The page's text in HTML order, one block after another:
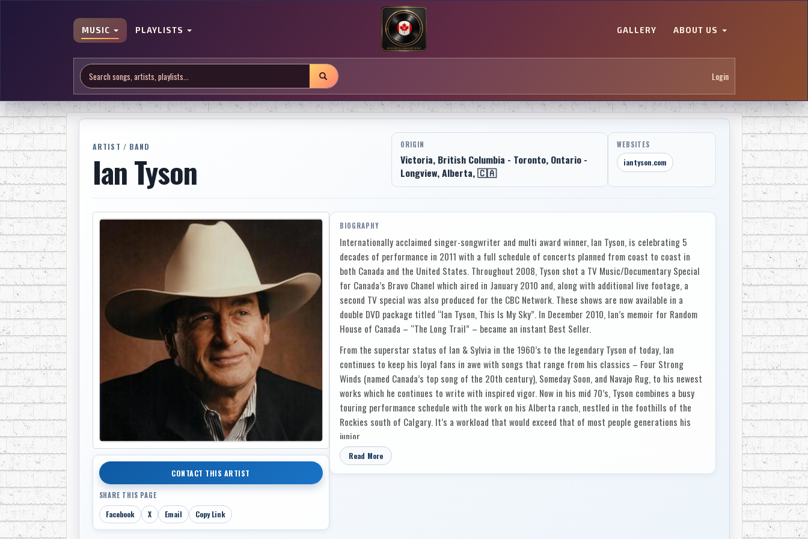
MUSIC PLAYLISTS GALLERY ABOUT US
Login
ARTIST / BAND
Ian Tyson
ORIGIN
Victoria, British Columbia - Toronto, Ontario -
Longview, Alberta, 🇨🇦
WEBSITES
iantyson.com
CONTACT THIS ARTIST
SHARE THIS PAGE
Facebook X Email Copy Link
BIOGRAPHY
Internationally acclaimed singer-songwriter and multi award winner, Ian Tyson, is celebrating 5
decades of performance in 2011 with a full schedule of concerts planned from coast to coast in
both Canada and the United States. Throughout 2008, Tyson shot a TV Music/Documentary Special
for Canada’s Bravo Chanel which aired in January 2010 and, along with additional live footage, a
second TV special was also produced for the CBC Network. These shows are now available in a
double DVD package titled “Ian Tyson, This Is My Sky”. In December 2010, Ian’s memoir for Random
House of Canada – “The Long Trail” – became an instant Best Seller.
From the superstar status of Ian & Sylvia in the 1960’s to the legendary Tyson of today, Ian
continues to keep his loyal fans in awe with songs that range from his classics – Four Strong
Winds (named Canada’s top song of the 20th century), Someday Soon, and Navajo Rug, to his newest
works which he continues to write with inspired vigor. Now in his mid 70’s, Tyson combines a busy
touring performance schedule with the work on his Alberta ranch, nestled in the foothills of the
Rockies south of Calgary. It’s a workload that would exceed that of most people generations his
junior.
Ian Tyson is one of a kind . . . authentic and durable. In the tough world of show business where an
Artist can consider himself lucky to have one hit and a few good years, Ian Tyson has had two
Read More